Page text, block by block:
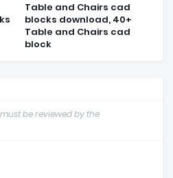
Table and Chairs cad
blocks download, 40+
Table and Chairs cad
block
be reviewed by the